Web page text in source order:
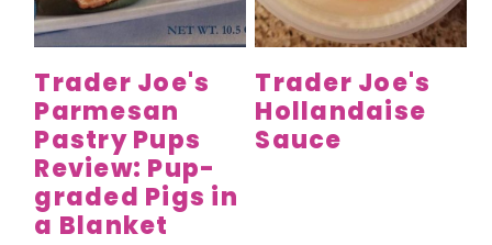
Trader Joe's
Parmesan
Pastry Pups
Review: Pup-
graded Pigs in
a Blanket
Trader Joe's
Hollandaise
Sauce